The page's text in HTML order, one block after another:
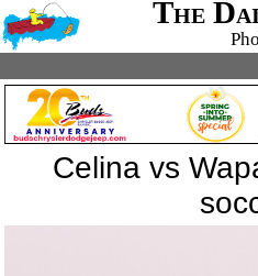
The
Celina vs